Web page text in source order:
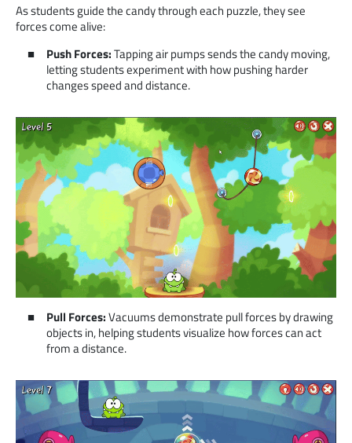
As students guide the candy through each puzzle, they see
forces come alive:
Push Forces:Tapping air pumps sends the candy moving,
letting students experiment with how pushing harder
changes speed and distance.
Pull Forces:Vacuums demonstrate pull forces by drawing
objects in, helping students visualize how forces can act
from a distance.